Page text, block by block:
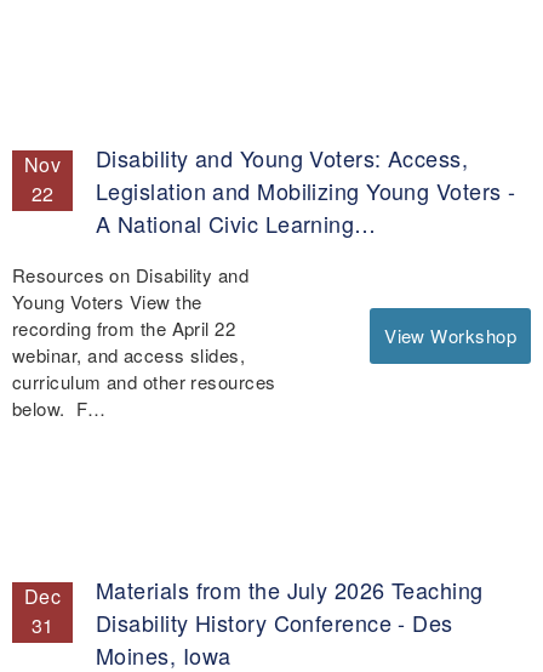
Nov
22
Disability and Young Voters: Access,
Legislation and Mobilizing Young Voters -
A National Civic Learning…
View Workshop
Resources on Disability and
Young Voters View the
recording from the April 22
webinar, and access slides,
curriculum and other resources
below. F…
Dec
31
Materials from the July 2026 Teaching
Disability History Conference - Des
Moines, Iowa